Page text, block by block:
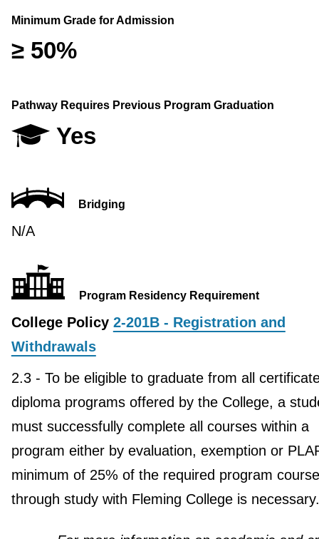
Minimum Grade for Admission
≥ 50%
Pathway Requires Previous Program Graduation
Yes
Bridging
N/A
Program Residency Requirement
College Policy 2-201B - Registration and
Withdrawals
2.3 - To be eligible to graduate from all
diploma programs offered by the College, a
must successfully complete all courses within a
program either by evaluation, exemption or
minimum of 25% of the required program
through study with Fleming College is